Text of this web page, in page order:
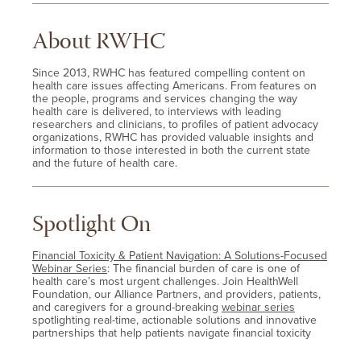
About RWHC
Since 2013, RWHC has featured compelling content on
health care issues affecting Americans. From features on
the people, programs and services changing the way
health care is delivered, to interviews with leading
researchers and clinicians, to profiles of patient advocacy
organizations, RWHC has provided valuable insights and
information to those interested in both the current state
and the future of health care.
Spotlight On
Financial Toxicity & Patient Navigation: A Solutions-Focused
Webinar Series: The financial burden of care is one of
health care’s most urgent challenges. Join HealthWell
Foundation, our Alliance Partners, and providers, patients,
and caregivers for a ground-breaking webinar series
spotlighting real-time, actionable solutions and innovative
partnerships that help patients navigate financial toxicity